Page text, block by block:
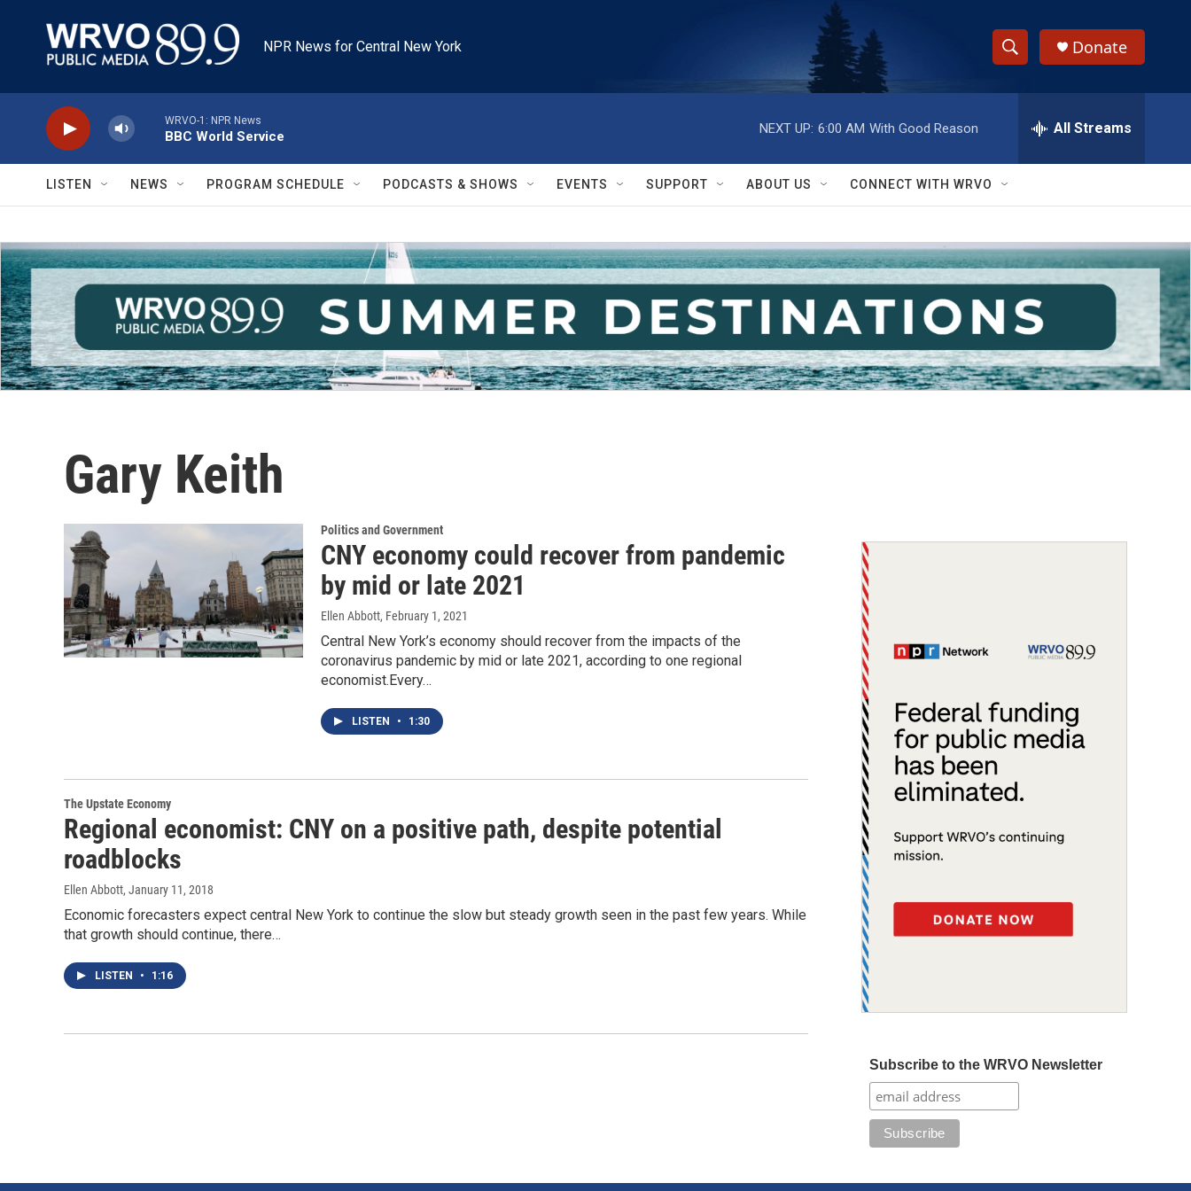
NPR News for Central New York
S
h
w
S
e
a
r
c
h
e
h
Q
y
Donate
WRVO-1: NPR News
BBC World Service
NEXT UP: 6:00 AM With Good Reason All Streams
LISTEN NEWS PROGRAM SCHEDULE PODCASTS & SHOWS EVENTS SUPPORT ABOUT US CONNECT WITH WRVO
Gary Keith
Politics and Government
CNY economy could recover from pandemic
by mid or late 2021
Ellen Abbott, February 1, 2021
Central New York’s economy should recover from the impacts of the
coronavirus pandemic by mid or late 2021, according to one regional
economist.Every…
LISTEN • 1:30
The Upstate Economy
Regional economist: CNY on a positive path, despite potential
roadblocks
Ellen Abbott, January 11, 2018
Economic forecasters expect central New York to continue the slow but steady growth seen in the past few years. While
that growth should continue, there…
LISTEN • 1:16
Subscribe to the WRVO Newsletter